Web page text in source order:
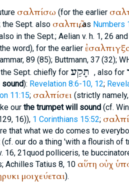
σαλπίσω (for the earlier
the Sept. also σαλπιῶ, as Numbers
in the Sept.; Aelianv. h. 1, 26
word), for the earlier
89 (85); Buttmann, 37 (32);
Sept. chiefly for , also for
sound): Revelation 8:6-10, 12;
11:15; σαλπίσει(strictly namely,
our the trumpet will sound(cf.
16)), 1 Corinthians 15:52;
that what we do comes to
our do a thing 'with a flourish of
16, 21quod polliceris, te
; Achilles Tatius 8, 10 αὕτη οὐχ
μοιχεύεται).